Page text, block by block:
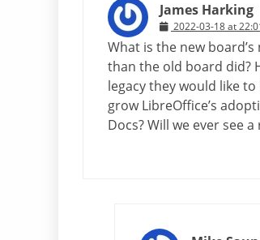
James Harking
2022-03-18 at
What is the new
than the old board did?
legacy they would like
grow LibreOffice’s
Docs? Will we ever see